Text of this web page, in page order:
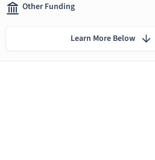
Other Funding
Learn More Below